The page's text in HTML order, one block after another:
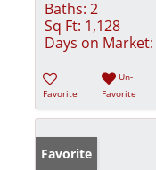
Baths: 2
Sq Ft: 1,128
Days on Market:
Favorite
Un-
Favorite
Favorite